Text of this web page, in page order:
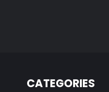
CATEGORIES